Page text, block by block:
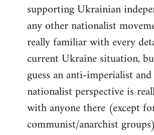
supporting Ukrainian
any other nationalist
really familiar with every
current Ukraine situation,
guess an anti-imperialist
nationalist perspective is
with anyone there (except
communist/anarchist